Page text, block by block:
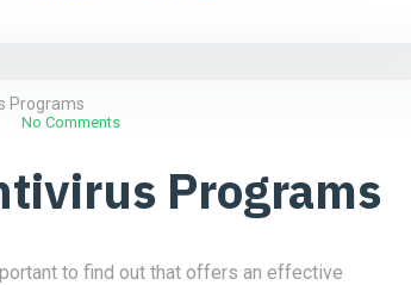
Programs
No Comments
Programs
to find out that offers an effective